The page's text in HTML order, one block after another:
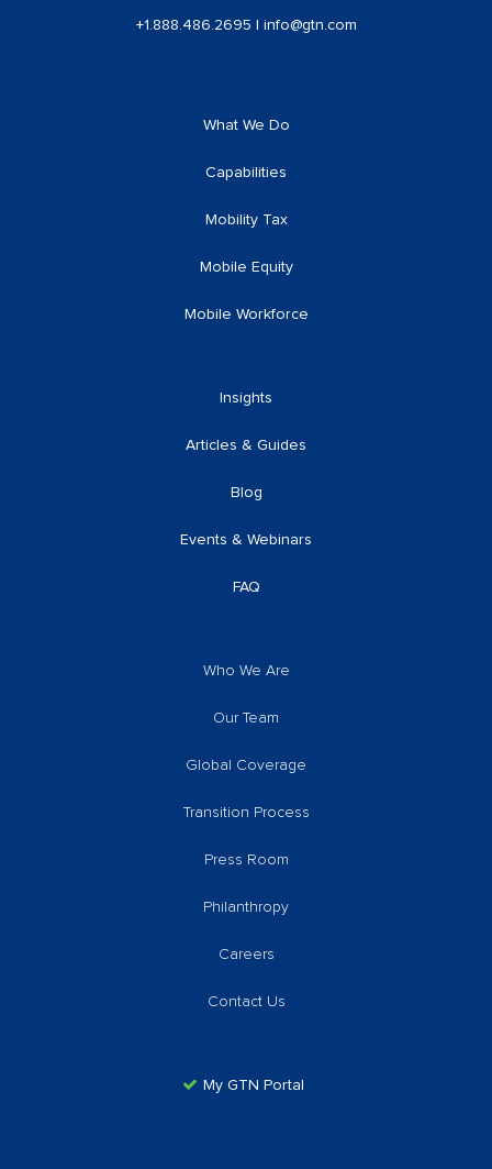
+1.888.486.2695 | info@gtn.com
What We Do
Capabilities
Mobility Tax
Mobile Equity
Mobile Workforce
Insights
Articles & Guides
Blog
Events & Webinars
FAQ
Who We Are
Our Team
Global Coverage
Transition Process
Press Room
Philanthropy
Careers
Contact Us
My GTN Portal